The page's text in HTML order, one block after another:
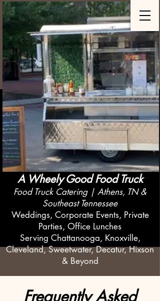
A Wheely Good Food Truck
Food Truck Catering | Athens, TN &
Southeast Tennessee
Weddings, Corporate Events, Private
Parties, Office Lunches
Serving Chattanooga, Knoxville,
Cleveland, Sweetwater, Decatur, Hixson
& Beyond
Frequently Asked